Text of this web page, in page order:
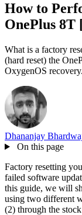
How to
OnePlus 8T
What is a factory
(hard reset) the
OxygenOS recovery.
Dhananjay
On this page
Factory resetting
failed software
this guide, we will
using two different
(2) through the